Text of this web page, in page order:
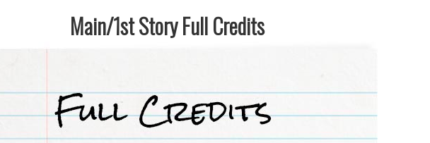
Main/1st Story Full Credits